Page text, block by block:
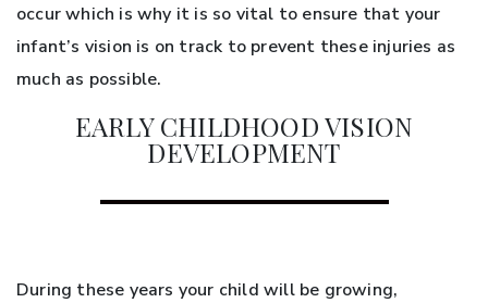
occur which is why it is so vital to ensure that your
infant’s vision is on track to prevent these injuries as
much as possible.
EARLY CHILDHOOD VISION
DEVELOPMENT
During these years your child will be growing,